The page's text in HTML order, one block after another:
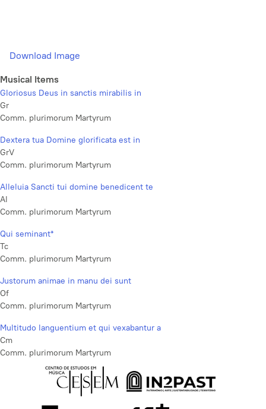
Download Image
Musical Items
Gloriosus Deus in sanctis mirabilis in
Gr
Comm. plurimorum Martyrum
Dextera tua Domine glorificata est in
GrV
Comm. plurimorum Martyrum
Alleluia Sancti tui domine benedicent te
Al
Comm. plurimorum Martyrum
Qui seminant*
Tc
Comm. plurimorum Martyrum
Justorum animae in manu dei sunt
Of
Comm. plurimorum Martyrum
Multitudo languentium et qui vexabantur a
Cm
Comm. plurimorum Martyrum